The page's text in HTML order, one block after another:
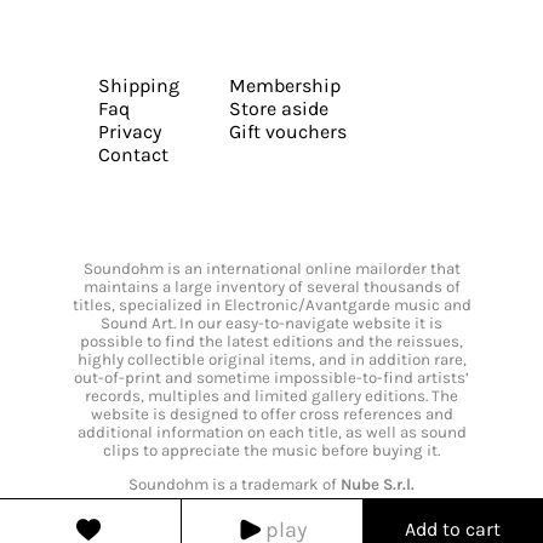
play Add to cart
Shipping
Faq
Privacy
Contact
Membership
Store aside
Gift vouchers
Soundohm is an international online mailorder that
maintains a large inventory of several thousands of
titles, specialized in Electronic/Avantgarde music and
Sound Art. In our easy-to-navigate website it is
possible to find the latest editions and the reissues,
highly collectible original items, and in addition rare,
out-of-print and sometime impossible-to-find artists’
records, multiples and limited gallery editions. The
website is designed to offer cross references and
additional information on each title, as well as sound
clips to appreciate the music before buying it.
Soundohm is a trademark of Nube S.r.l.